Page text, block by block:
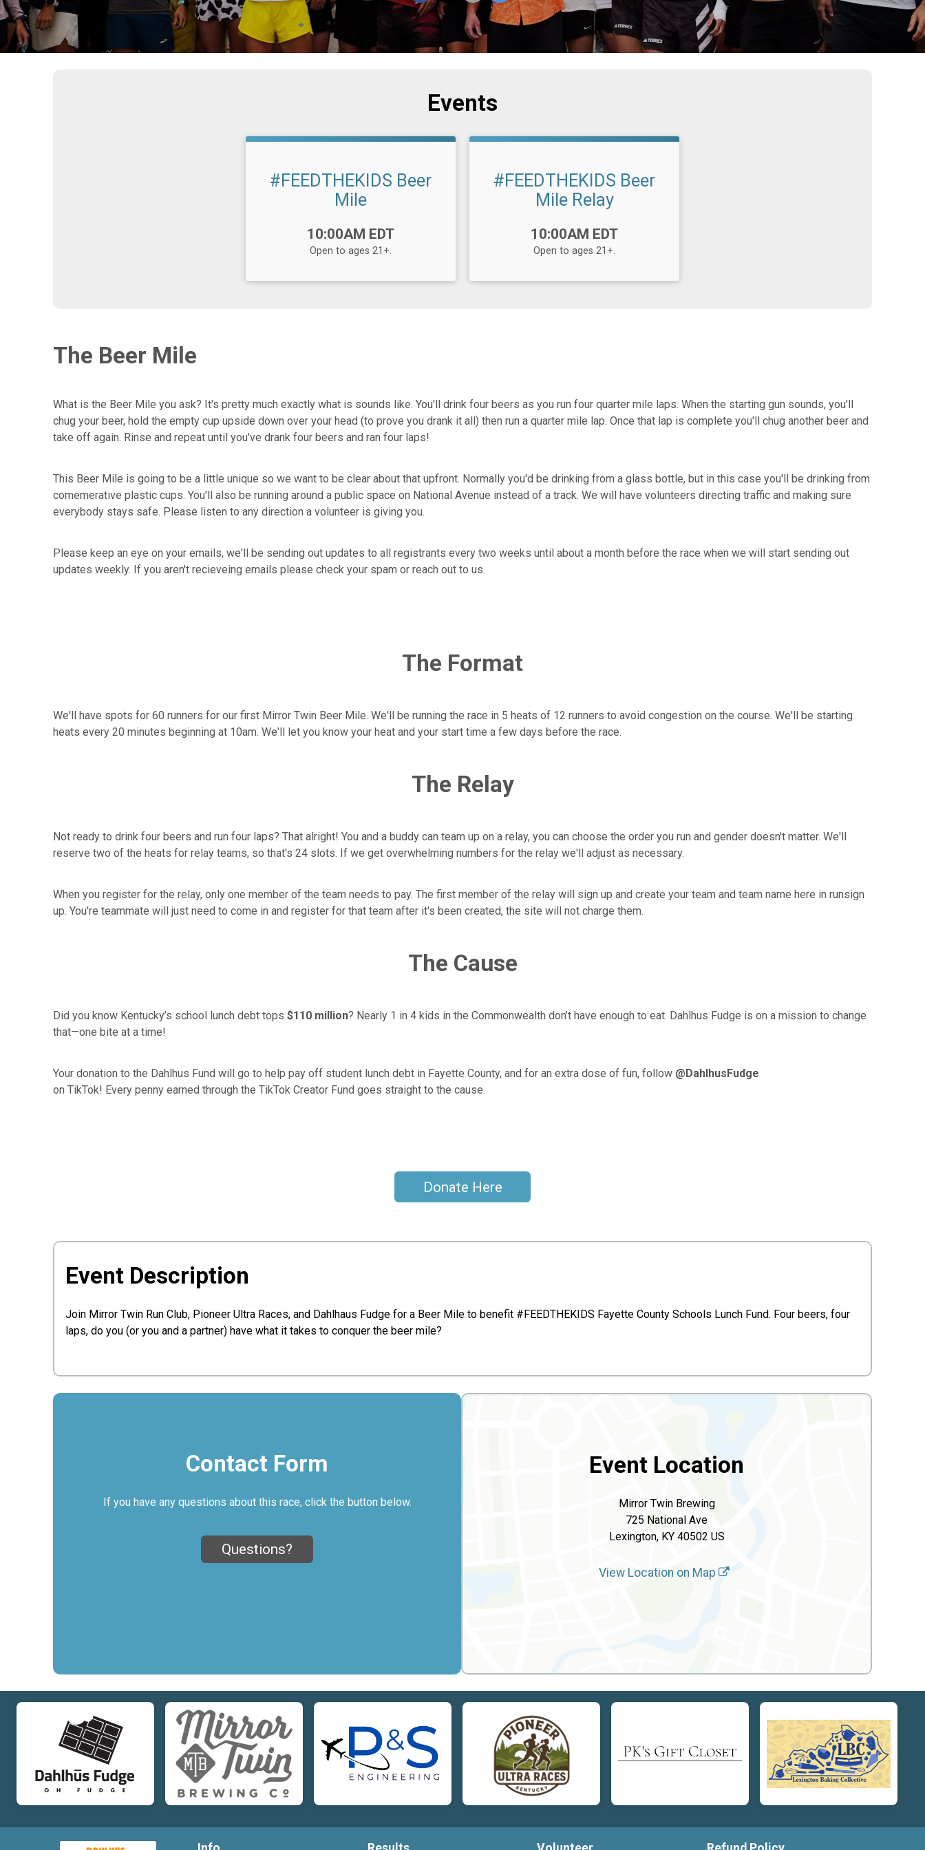
Events
#FEEDTHEKIDS Beer
Mile
10:00AM EDT
Open to ages 21+.
#FEEDTHEKIDS Beer
Mile Relay
10:00AM EDT
Open to ages 21+.
The Beer Mile
What is the Beer Mile you ask? It's pretty much exactly what is sounds like. You'll drink four beers as you run four quarter mile laps. When the starting gun sounds, you'll
chug your beer, hold the empty cup upside down over your head (to prove you drank it all) then run a quarter mile lap. Once that lap is complete you'll chug another beer and
take off again. Rinse and repeat until you've drank four beers and ran four laps!
This Beer Mile is going to be a little unique so we want to be clear about that upfront. Normally you'd be drinking from a glass bottle, but in this case you'll be drinking from
comemerative plastic cups. You'll also be running around a public space on National Avenue instead of a track. We will have volunteers directing traffic and making sure
everybody stays safe. Please listen to any direction a volunteer is giving you.
Please keep an eye on your emails, we'll be sending out updates to all registrants every two weeks until about a month before the race when we will start sending out
updates weekly. If you aren't recieveing emails please check your spam or reach out to us.
The Format
We'll have spots for 60 runners for our first Mirror Twin Beer Mile. We'll be running the race in 5 heats of 12 runners to avoid congestion on the course. We'll be starting
heats every 20 minutes beginning at 10am. We'll let you know your heat and your start time a few days before the race.
The Relay
Not ready to drink four beers and run four laps? That alright! You and a buddy can team up on a relay, you can choose the order you run and gender doesn't matter. We'll
reserve two of the heats for relay teams, so that's 24 slots. If we get overwhelming numbers for the relay we'll adjust as necessary.
When you register for the relay, only one member of the team needs to pay. The first member of the relay will sign up and create your team and team name here in runsign
up. You're teammate will just need to come in and register for that team after it's been created, the site will not charge them.
The Cause
Did you know Kentucky’s school lunch debt tops $110 million? Nearly 1 in 4 kids in the Commonwealth don’t have enough to eat. Dahlhus Fudge is on a mission to change
that—one bite at a time!
Your donation to the Dahlhus Fund will go to help pay off student lunch debt in Fayette County, and for an extra dose of fun, follow @DahlhusFudge
on TikTok! Every penny earned through the TikTok Creator Fund goes straight to the cause.
Donate Here
Event Description
Join Mirror Twin Run Club, Pioneer Ultra Races, and Dahlhaus Fudge for a Beer Mile to benefit #FEEDTHEKIDS Fayette County Schools Lunch Fund. Four beers, four
laps, do you (or you and a partner) have what it takes to conquer the beer mile?
Contact Form
If you have any questions about this race, click the button below.
Questions?
Event Location
Mirror Twin Brewing
725 National Ave
Lexington, KY 40502 US
View Location on Map